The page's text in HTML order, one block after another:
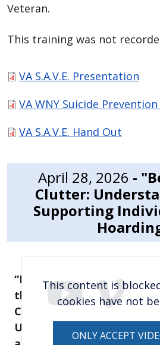
Veteran.
This training was not
VA S.A.V.E. Presentation
VA WNY Suicide
VA S.A.V.E. Hand Out
April 28, 2026 -
Clutter:
Supporting
This content is
cookies have not
ONLY ACCEPT
“Beyond
the
Clutter:
Understanding